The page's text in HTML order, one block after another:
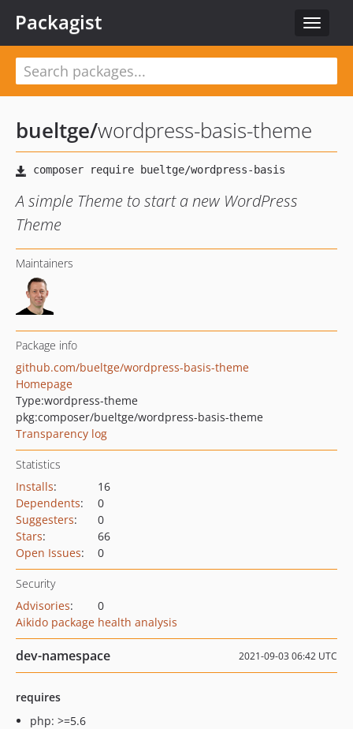
Toggle
Packagist
bueltge/wordpress-basis-theme
A simple Theme to start a new WordPress
Theme
Maintainers
Package info
github.com/bueltge/wordpress-basis-theme
Homepage
Type:wordpress-theme
pkg:composer/bueltge/wordpress-basis-theme
Transparency log
Statistics
Installs:
16
Dependents:
0
Suggesters:
0
Stars:
66
Open Issues: 0
Security
Advisories:
0
Aikido package health analysis
dev-namespace 2021-09-03 06:42 UTC
requires
php: >=5.6